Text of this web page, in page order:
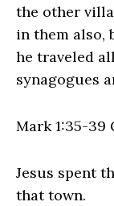
the other
in them also,
he traveled
synagogues
Mark 1:35‭-‬39
Jesus spent
that town.